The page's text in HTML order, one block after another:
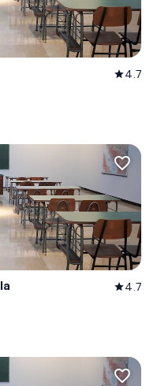
star4.7
favorite_border
star4.7
favorite_border